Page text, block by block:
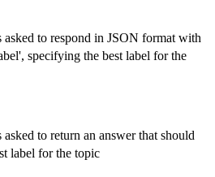
asked to respond in JSON format with
specifying the best label for the
to return an answer that should
label for the topic